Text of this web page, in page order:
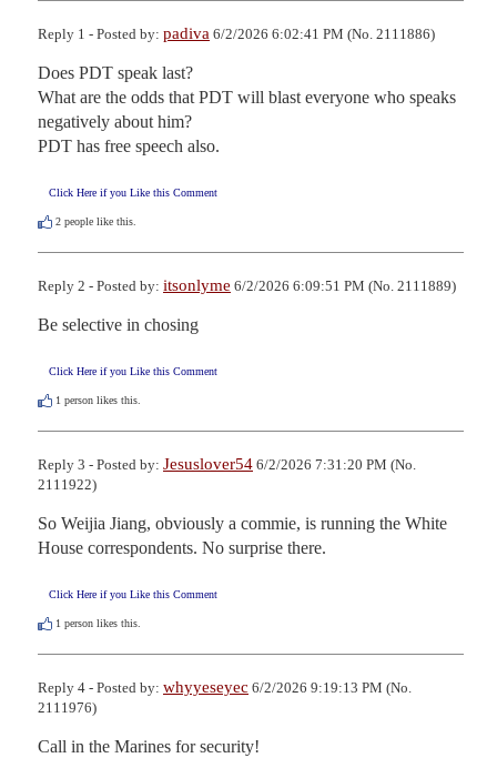
Reply 1 - Posted by: padiva 6/2/2026 6:02:41 PM (No. 2111886)
Does PDT speak last?
What are the odds that PDT will blast everyone who speaks
negatively about him?
PDT has free speech also.
Click Here if you Like this Comment
2 people like this.
Reply 2 - Posted by: itsonlyme 6/2/2026 6:09:51 PM (No. 2111889)
Be selective in chosing
Click Here if you Like this Comment
1 person likes this.
Reply 3 - Posted by: Jesuslover54 6/2/2026 7:31:20 PM (No.
2111922)
So Weijia Jiang, obviously a commie, is running the White
House correspondents. No surprise there.
Click Here if you Like this Comment
1 person likes this.
Reply 4 - Posted by: whyyeseyec 6/2/2026 9:19:13 PM (No.
2111976)
Call in the Marines for security!